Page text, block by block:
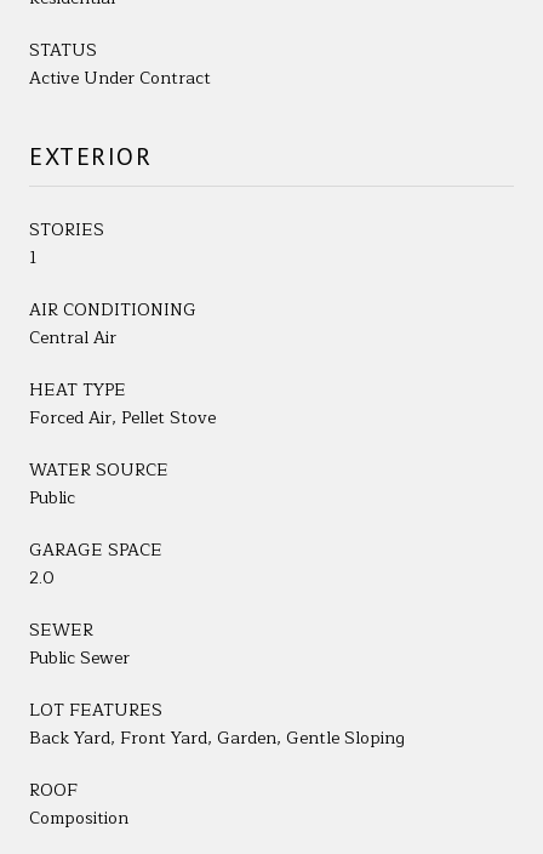
STATUS
Active Under Contract
EXTERIOR
STORIES
1
AIR CONDITIONING
Central Air
HEAT TYPE
Forced Air, Pellet Stove
WATER SOURCE
Public
GARAGE SPACE
2.0
SEWER
Public Sewer
LOT FEATURES
Back Yard, Front Yard, Garden, Gentle Sloping
ROOF
Composition